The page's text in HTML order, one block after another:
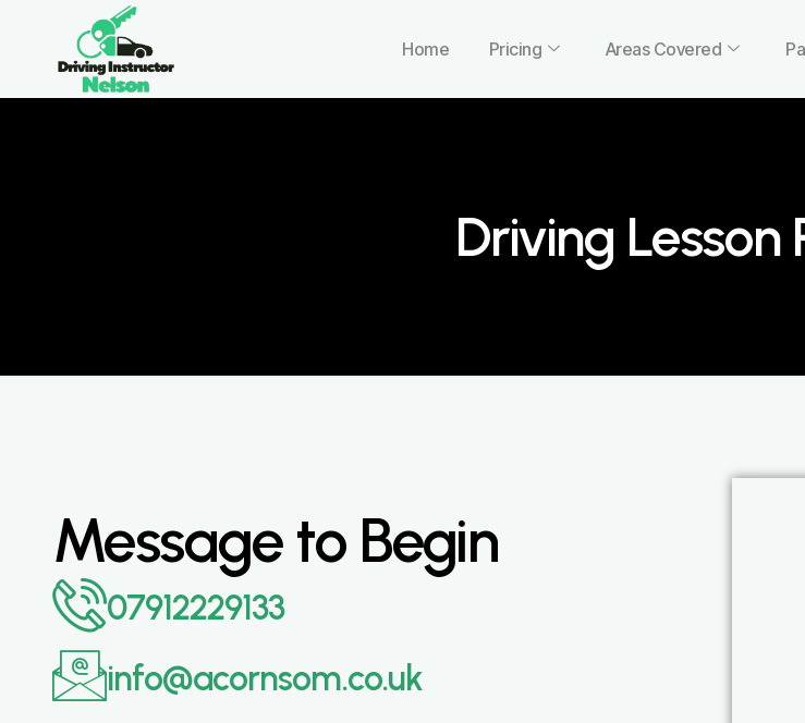
Home Pricing Areas Covered
Driving Lesson
Message to Begin
07912229133
info@acornsom.co.uk